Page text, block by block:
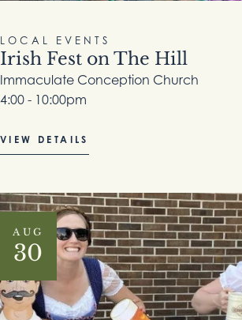
LOCAL EVENTS
Irish Fest on The Hill
Immaculate Conception Church
4:00 - 10:00pm
VIEW DETAILS
AUG
30